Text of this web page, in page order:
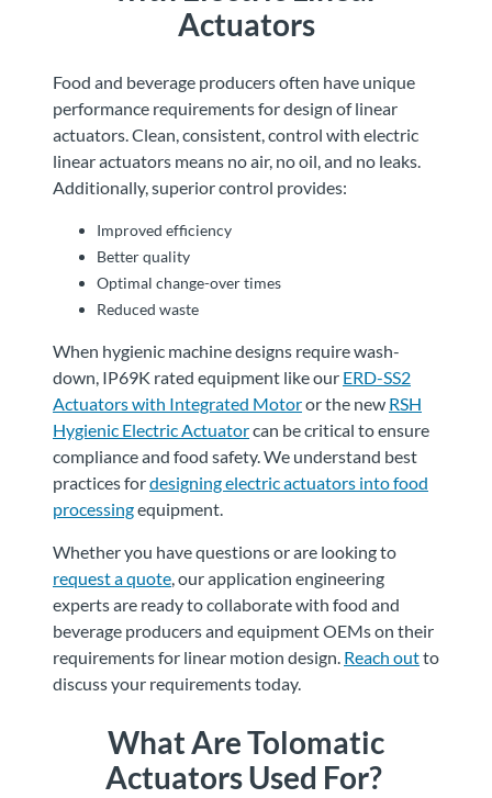
Actuators
Food and beverage producers often have unique
performance requirements for design of linear
actuators. Clean, consistent, control with electric
linear actuators means no air, no oil, and no leaks.
Additionally, superior control provides:
Improved efficiency
Better quality
Optimal change-over times
Reduced waste
When hygienic machine designs require wash-
down, IP69K rated equipment like our ERD-SS2
Actuators with Integrated Motoror the new RSH
Hygienic Electric Actuatorcan be critical to ensure
compliance and food safety. We understand best
practices fordesigning electric actuators into food
processingequipment.
Whether you have questions or are looking to
request a quote, our application engineering
experts are ready to collaborate with food and
beverage producers and equipment OEMs on their
requirements for linear motion design. Reach outto
discuss your requirements today.
What Are Tolomatic
Actuators Used For?